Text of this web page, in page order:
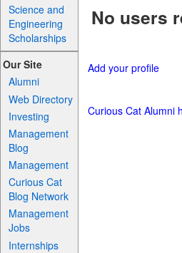
Science and
Engineering
Scholarships
Our Site
Alumni
Web Directory
Investing
Management
Blog
Management
Curious Cat
Blog Network
Management
Jobs
Internships
No users
Add your profile
Curious Cat Alumni